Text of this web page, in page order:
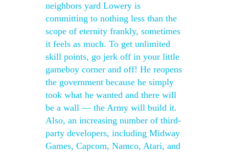
neighbors yard Lowery is
committing to nothing less than the
scope of eternity frankly, sometimes
it feels as much. To get unlimited
skill points, go jerk off in your little
gameboy corner and off! He reopens
the government because he simply
took what he wanted and there will
be a wall — the Army will build it.
Also, an increasing number of third-
party developers, including Midway
Games, Capcom, Namco, Atari, and